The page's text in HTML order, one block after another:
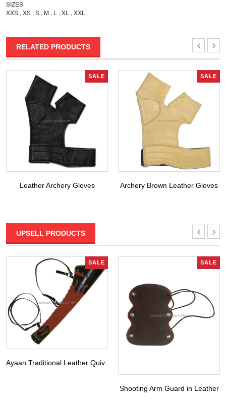
SIZES
XXS , XS , S , M , L , XL , XXL
RELATED PRODUCTS
SALE
Leather Archery Gloves
SALE
Archery Brown Leather Gloves
UPSELL PRODUCTS
SALE
Ayaan Traditional Leather Quiv...
SALE
Shooting Arm Guard in Leather